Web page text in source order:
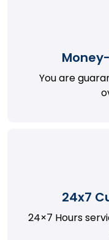
You are
24x7
24×7 Hours